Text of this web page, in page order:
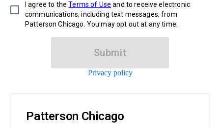
I agree to the Terms of Use and to receive electronic
communications, including text messages, from
Patterson Chicago. You may opt out at any time.
Submit
Privacy policy
Patterson Chicago